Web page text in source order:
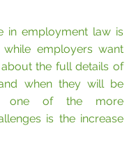
in employment law is
while employers want
the full details of
when they will be
one of the more
is the increase